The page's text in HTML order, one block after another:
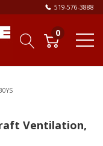
519-576-3888
0
Ventilation,